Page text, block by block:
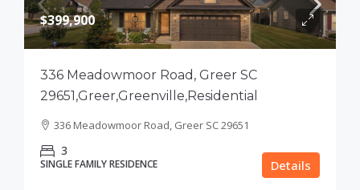
$399,900
336 Meadowmoor Road, Greer SC
29651,Greer,Greenville,Residential
336 Meadowmoor Road, Greer SC 29651
3
SINGLE FAMILY RESIDENCE Details